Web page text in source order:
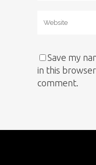
Save my
in this
comment.